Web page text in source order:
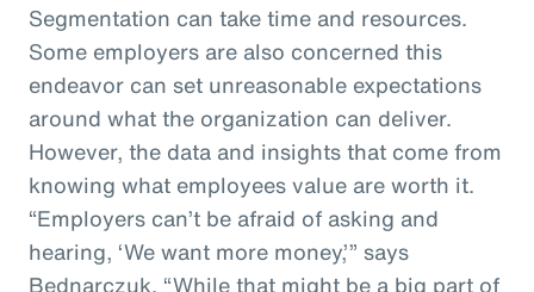
Segmentation can take time and resources.
Some employers are also concerned this
endeavor can set unreasonable expectations
around what the organization can deliver.
However, the data and insights that come from
knowing what employees value are worth it.
“Employers can’t be afraid of asking and
hearing, ‘We want more money,’” says
Bednarczuk. “While that might be a big part of